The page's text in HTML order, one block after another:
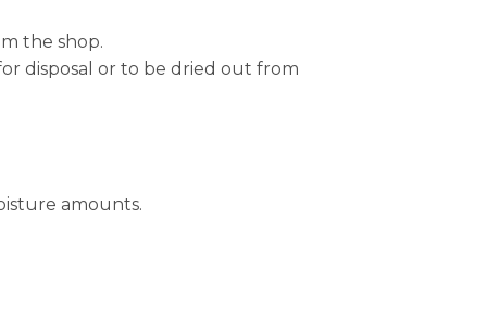
the shop.
disposal or to be dried out from
amounts.